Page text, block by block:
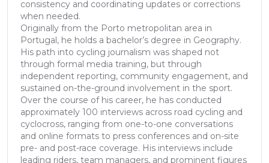
consistency and coordinating updates or corrections
when needed.
Originally from the Porto metropolitan area in
Portugal, he holds a bachelor’s degree in Geography.
His path into cycling journalism was shaped not
through formal media training, but through
independent reporting, community engagement, and
sustained on-the-ground involvement in the sport.
Over the course of his career, he has conducted
approximately 100 interviews across road cycling and
cyclocross, ranging from one-to-one conversations
and online formats to press conferences and on-site
pre- and post-race coverage. His interviews include
leading riders, team managers, and prominent figures